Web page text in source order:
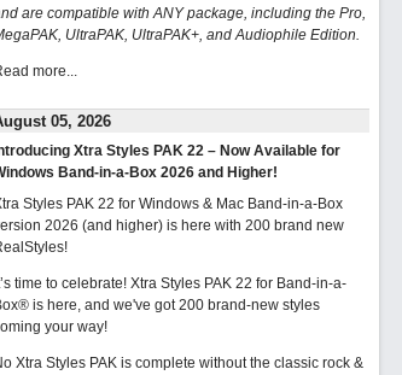
are compatible with ANY package, including the Pro,
UltraPAK, UltraPAK+, and Audiophile Edition.
more...
05, 2026
Xtra Styles PAK 22 – Now Available for
Band-in-a-Box 2026 and Higher!
Styles PAK 22 for Windows & Mac Band-in-a-Box
2026 (and higher) is here with 200 brand new
time to celebrate! Xtra Styles PAK 22 for Band-in-a-
is here, and we've got 200 brand-new styles
your way!
Xtra Styles PAK is complete without the classic rock &